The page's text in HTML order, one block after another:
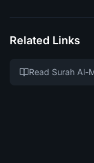
Related Links
Read Surah Al-